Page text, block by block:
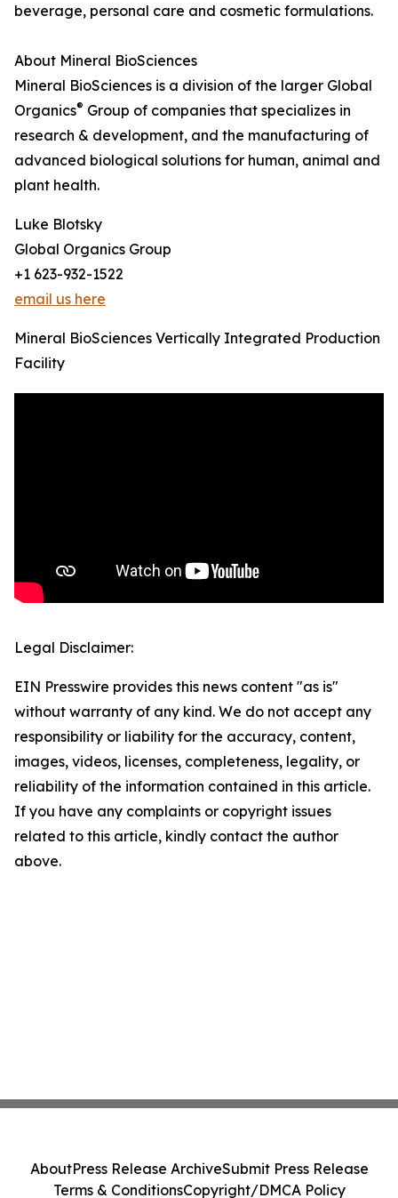
beverage, personal care and cosmetic formulations.
About Mineral BioSciences
Mineral BioSciences is a division of the larger Global
Organics® Group of companies that specializes in
research & development, and the manufacturing of
advanced biological solutions for human, animal and
plant health.
Luke Blotsky
Global Organics Group
+1 623-932-1522
email us here
Mineral BioSciences Vertically Integrated Production
Facility
Legal Disclaimer:
EIN Presswire provides this news content "as is"
without warranty of any kind. We do not accept any
responsibility or liability for the accuracy, content,
images, videos, licenses, completeness, legality, or
reliability of the information contained in this article.
If you have any complaints or copyright issues
related to this article, kindly contact the author
above.
AboutPress Release ArchiveSubmit Press Release
Terms & ConditionsCopyright/DMCA Policy